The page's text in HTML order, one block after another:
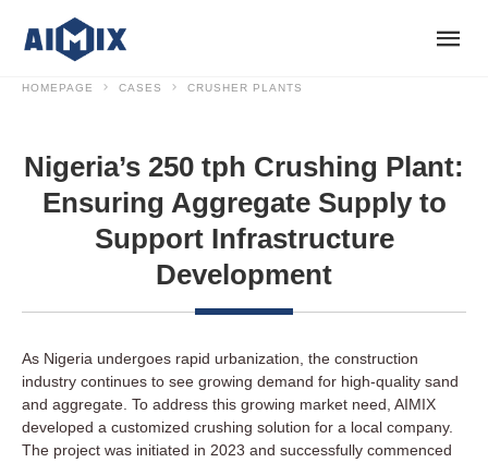
HOMEPAGE CASES CRUSHER PLANTS
Nigeria’s 250 tph Crushing Plant:
Ensuring Aggregate Supply to
Support Infrastructure
Development
As Nigeria undergoes rapid urbanization, the construction
industry continues to see growing demand for high-quality sand
and aggregate. To address this growing market need, AIMIX
developed a customized crushing solution for a local company.
The project was initiated in 2023 and successfully commenced